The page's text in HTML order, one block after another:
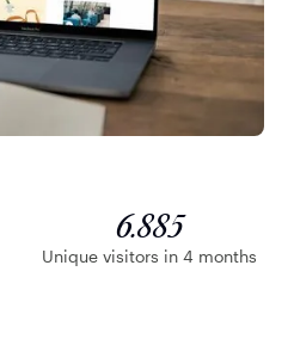
6.885
Unique visitors in 4 months